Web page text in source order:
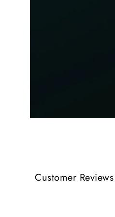
Customer Reviews